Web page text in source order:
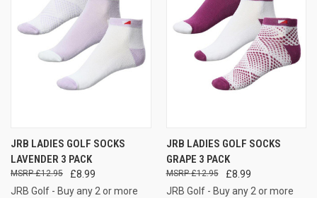
JRB LADIES GOLF SOCKS
LAVENDER 3 PACK
£8.99
£12.95
JRB Golf - Buy any 2 or more
JRB LADIES GOLF SOCKS
GRAPE 3 PACK
£8.99
£12.95
JRB Golf - Buy any 2 or more